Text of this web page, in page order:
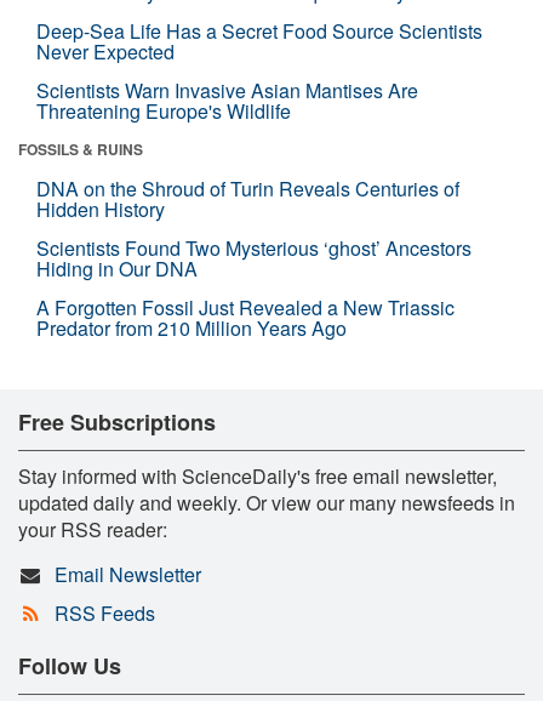
Deep-Sea Life Has a Secret Food Source Scientists
Never Expected
Scientists Warn Invasive Asian Mantises Are
Threatening Europe's Wildlife
FOSSILS & RUINS
DNA on the Shroud of Turin Reveals Centuries of
Hidden History
Scientists Found Two Mysterious ‘ghost’ Ancestors
Hiding in Our DNA
A Forgotten Fossil Just Revealed a New Triassic
Predator from 210 Million Years Ago
Free Subscriptions
Stay informed with ScienceDaily's free email newsletter,
updated daily and weekly. Or view our many newsfeeds in
your RSS reader:
Email Newsletter
RSS Feeds
Follow Us